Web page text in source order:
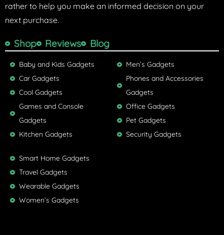
rather to help you make an informed decision on your
next purchase.
Shop Reviews Blog
Baby and Kids Gadgets
Car Gadgets
Cool Gadgets
Games and Console
Gadgets
Kitchen Gadgets
Men’s Gadgets
Phones and Accessories
Gadgets
Office Gadgets
Pet Gadgets
Security Gadgets
Smart Home Gadgets
Travel Gadgets
Wearable Gadgets
Women’s Gadgets